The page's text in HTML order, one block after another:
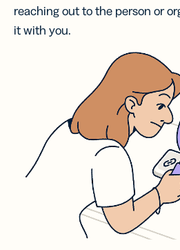
reaching out to the person or
it with you.